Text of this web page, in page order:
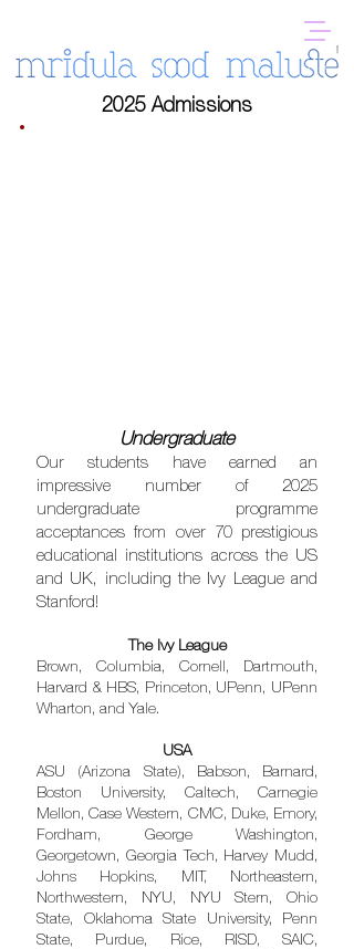
2025 Admissions
Undergraduate
Our students have earned an
impressive number of 2025
undergraduate programme
acceptances from over 70 prestigious
educational institutions across the US
and UK, including the Ivy League and
Stanford!
The Ivy League
Brown, Columbia, Cornell, Dartmouth,
Harvard & HBS, Princeton, UPenn, UPenn
Wharton, and Yale.
USA
ASU (Arizona State), Babson, Barnard,
Boston University, Caltech, Carnegie
Mellon, Case Western, CMC, Duke, Emory,
Fordham, George Washington,
Georgetown, Georgia Tech, Harvey Mudd,
Johns Hopkins, MIT, Northeastern,
Northwestern, NYU, NYU Stern, Ohio
State, Oklahoma State University, Penn
State, Purdue, Rice, RISD, SAIC,